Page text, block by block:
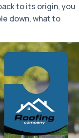
to its origin, you
down, what to